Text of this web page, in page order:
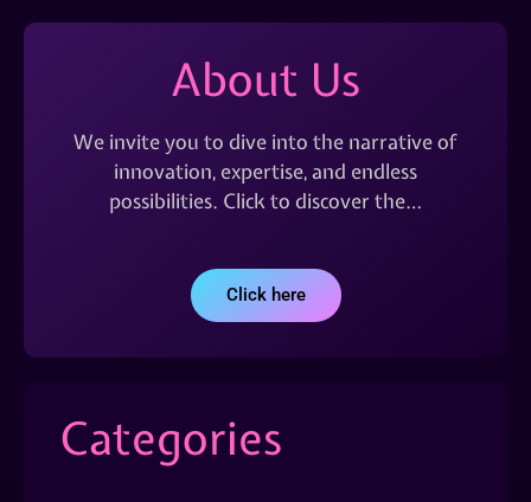
About Us
We invite you to dive into the narrative of
innovation, expertise, and endless
possibilities. Click to discover the…
Click here
Categories